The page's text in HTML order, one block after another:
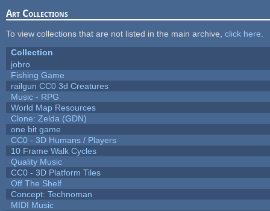
Art Collections
To view collections that are not listed in the main archive, click here
Collection
jobro
Fishing Game
railgun CC0 3d Creatures
Music - RPG
World Map Resources
Clone: Zelda (GDN)
one bit game
CC0 - 3D Humans / Players
10 Frame Walk Cycles
Quality Music
CC0 - 3D Platform Tiles
Off The Shelf
Concept: Technoman
MIDI Music